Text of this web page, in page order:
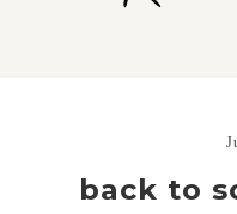
back to